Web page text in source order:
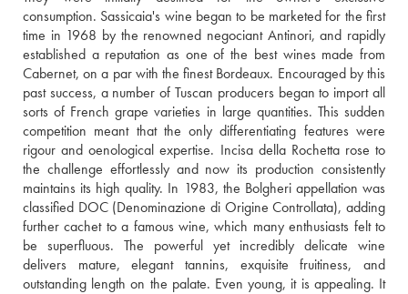
consumption. Sassicaia's wine began to be marketed for the first
time in 1968 by the renowned negociant Antinori, and rapidly
established a reputation as one of the best wines made from
Cabernet, on a par with the finest Bordeaux. Encouraged by this
past success, a number of Tuscan producers began to import all
sorts of French grape varieties in large quantities. This sudden
competition meant that the only differentiating features were
rigour and oenological expertise. Incisa della Rochetta rose to
the challenge effortlessly and now its production consistently
maintains its high quality. In 1983, the Bolgheri appellation was
classified DOC (Denominazione di Origine Controllata), adding
further cachet to a famous wine, which many enthusiasts felt to
be superfluous. The powerful yet incredibly delicate wine
delivers mature, elegant tannins, exquisite fruitiness, and
outstanding length on the palate. Even young, it is appealing. It